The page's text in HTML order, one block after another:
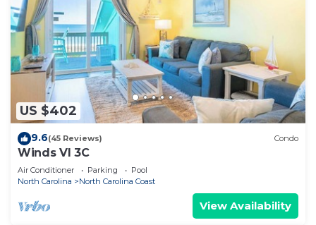
US $402
9.6(45 Reviews) Condo
Winds VI 3C
Air Conditioner Parking
Pool
North Carolina
North Carolina Coast
View Availability